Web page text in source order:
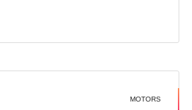
MOTORS